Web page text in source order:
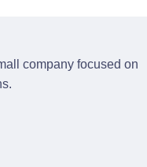
company focused on